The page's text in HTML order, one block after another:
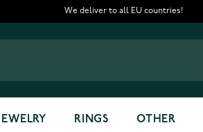
We deliver to all EU countries!
RINGS OTHER